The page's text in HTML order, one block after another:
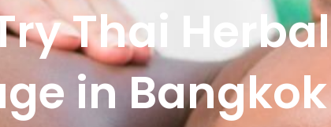
Thai Herbal
in Bangkok